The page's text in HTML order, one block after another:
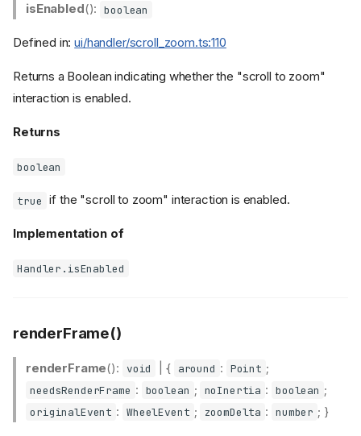
isEnabled(): boolean
Defined in:ui/handler/scroll_zoom.ts:110
Returns a Boolean indicating whether the "scroll to zoom"
interaction is enabled.
Returns
boolean
true if the "scroll to zoom" interaction is enabled.
Implementation of
Handler.isEnabled
renderFrame()
renderFrame(): void | { around : Point ;
needsRenderFrame : boolean ; noInertia : boolean ;
originalEvent : WheelEvent ; zoomDelta : number ; }